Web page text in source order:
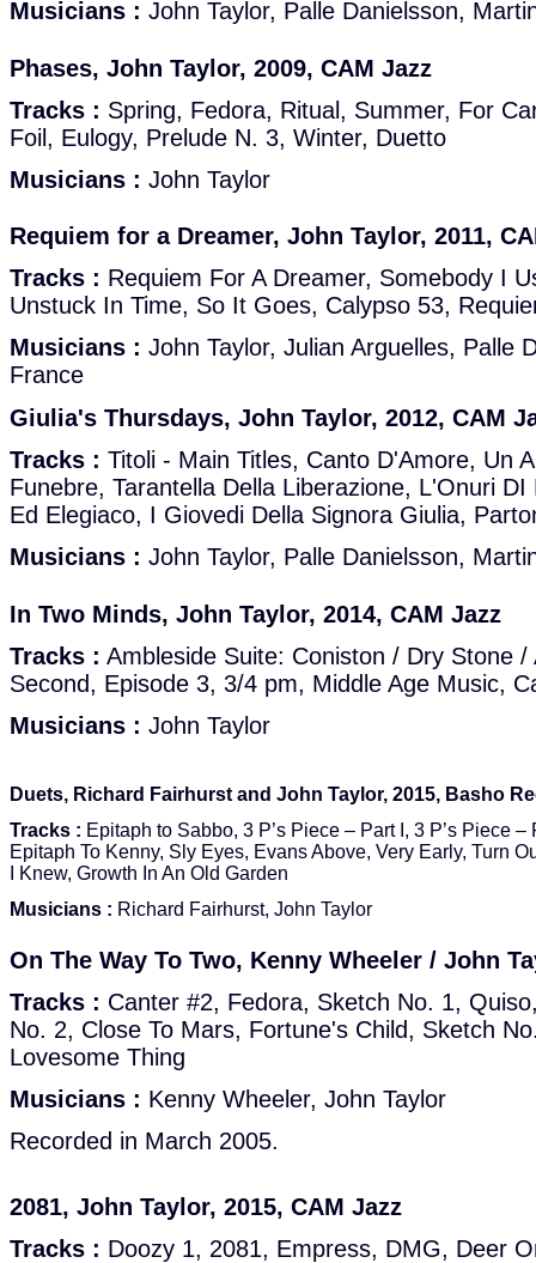
Musicians : John Taylor, Palle Danielsson,
Phases, John Taylor, 2009, CAM Jazz
Tracks : Spring, Fedora, Ritual, Summer, For
Foil, Eulogy, Prelude N. 3, Winter, Duetto
Musicians : John Taylor
Requiem for a Dreamer, John Taylor, 2011,
Tracks : Requiem For A Dreamer, Somebody I
Unstuck In Time, So It Goes, Calypso 53,
Musicians : John Taylor, Julian Arguelles, Palle
France
Giulia's Thursdays, John Taylor, 2012, CAM
Tracks : Titoli - Main Titles, Canto D'Amore, Un
Funebre, Tarantella Della Liberazione, L'Onuri
Ed Elegiaco, I Giovedi Della Signora Giulia,
Musicians : John Taylor, Palle Danielsson,
In Two Minds, John Taylor, 2014, CAM Jazz
Tracks : Ambleside Suite: Coniston / Dry Stone
Second, Episode 3, 3/4 pm, Middle Age Music,
Musicians : John Taylor
Duets, Richard Fairhurst and John Taylor, 2015, Basho
Tracks : Epitaph to Sabbo, 3 P’s Piece – Part I, 3 P’s Piece –
Epitaph To Kenny, Sly Eyes, Evans Above, Very Early, Turn
I Knew, Growth In An Old Garden
Musicians : Richard Fairhurst, John Taylor
On The Way To Two, Kenny Wheeler / John
Tracks : Canter #2, Fedora, Sketch No. 1,
No. 2, Close To Mars, Fortune's Child, Sketch
Lovesome Thing
Musicians : Kenny Wheeler, John Taylor
Recorded in March 2005.
2081, John Taylor, 2015, CAM Jazz
Tracks : Doozy 1, 2081, Empress, DMG, Deer